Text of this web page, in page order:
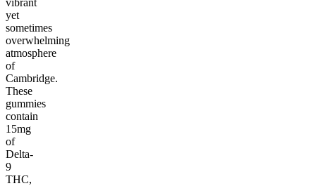
vibrant
yet
sometimes
overwhelming
atmosphere
of
Cambridge.
These
gummies
contain
15mg
of
Delta-
9
THC,